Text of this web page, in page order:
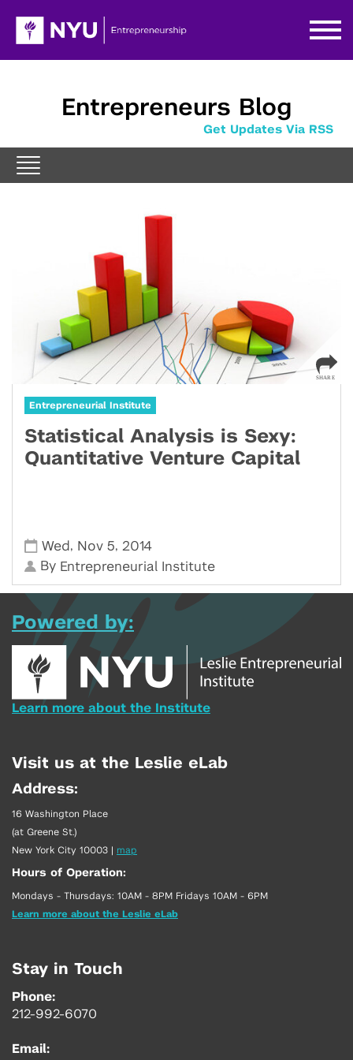
Entrepreneurs Blog
Get Updates Via RSS
Entrepreneurial Institute
Statistical Analysis is Sexy:
Quantitative Venture Capital
Wed , Nov 5, 2014
By Entrepreneurial Institute
Powered by:
Learn more about the Institute
Visit us at the Leslie eLab
Address:
16 Washington Place
(at Greene St.)
New York City 10003
map
Hours of Operation:
Mondays - Thursdays: 10AM - 8PM Fridays 10AM - 6PM
Learn more about the Leslie eLab
Stay in Touch
Phone:
212-992-6070
Email: